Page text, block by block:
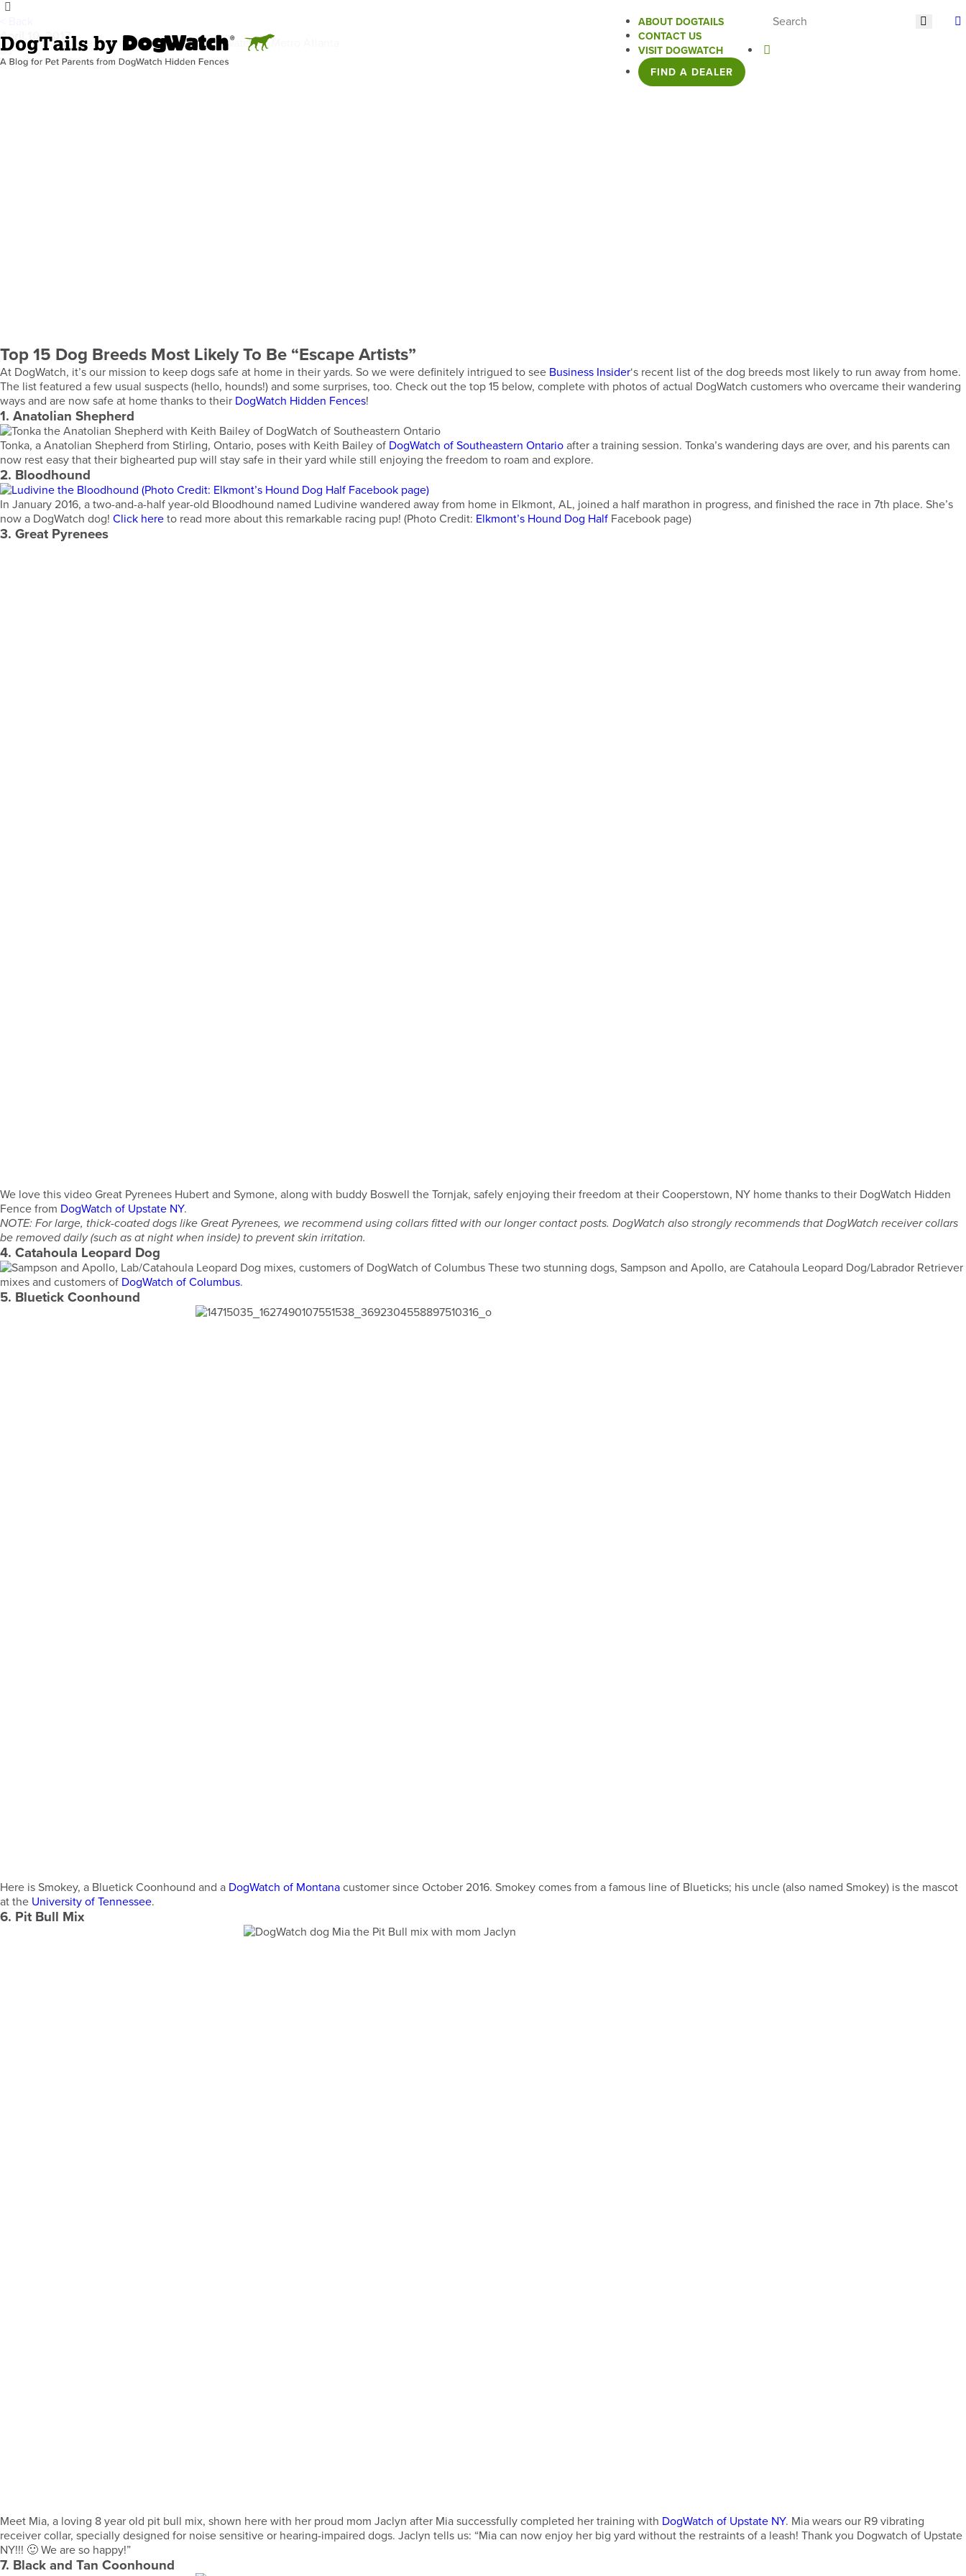
ABOUT DOGTAILS
CONTACT US
VISIT DOGWATCH
FIND A DEALER
April 10, 2017
Top 15 Dog Breeds Most Likely To Be “Escape Artists”
At DogWatch, it’s our mission to keep dogs safe at home in their yards. So we were definitely intrigued to see Business Insider‘s recent list of the dog breeds most likely to run away from home.
The list featured a few usual suspects (hello, hounds!) and some surprises, too. Check out the top 15 below, complete with photos of actual DogWatch customers who overcame their wandering
ways and are now safe at home thanks to their DogWatch Hidden Fences!
1. Anatolian Shepherd
Tonka, a Anatolian Shepherd from Stirling, Ontario, poses with Keith Bailey of DogWatch of Southeastern Ontario after a training session. Tonka’s wandering days are over, and his parents can
now rest easy that their bighearted pup will stay safe in their yard while still enjoying the freedom to roam and explore.
2. Bloodhound
In January 2016, a two-and-a-half year-old Bloodhound named Ludivine wandered away from home in Elkmont, AL, joined a half marathon in progress, and finished the race in 7th place. She’s
now a DogWatch dog! Click here to read more about this remarkable racing pup! (Photo Credit: Elkmont’s Hound Dog Half Facebook page)
3. Great Pyrenees
We love this video Great Pyrenees Hubert and Symone, along with buddy Boswell the Tornjak, safely enjoying their freedom at their Cooperstown, NY home thanks to their DogWatch Hidden
Fence from DogWatch of Upstate NY.
NOTE: For large, thick-coated dogs like Great Pyrenees, we recommend using collars fitted with our longer contact posts. DogWatch also strongly recommends that DogWatch receiver collars
be removed daily (such as at night when inside) to prevent skin irritation.
4. Catahoula Leopard Dog
These two stunning dogs, Sampson and Apollo, are Catahoula Leopard Dog/Labrador Retriever
mixes and customers of DogWatch of Columbus.
5. Bluetick Coonhound
Here is Smokey, a Bluetick Coonhound and a DogWatch of Montana customer since October 2016. Smokey comes from a famous line of Blueticks; his uncle (also named Smokey) is the mascot
at the University of Tennessee.
6. Pit Bull Mix
Meet Mia, a loving 8 year old pit bull mix, shown here with her proud mom Jaclyn after Mia successfully completed her training with DogWatch of Upstate NY. Mia wears our R9 vibrating
receiver collar, specially designed for noise sensitive or hearing-impaired dogs. Jaclyn tells us: “Mia can now enjoy her big yard without the restraints of a leash! Thank you Dogwatch of Upstate
NY!!! 🙂 We are so happy!”
7. Black and Tan Coonhound